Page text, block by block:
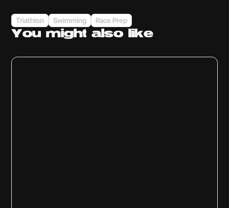
Triathlon Swimming Race Prep
You mightalso like